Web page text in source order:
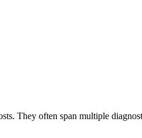
They often span multiple